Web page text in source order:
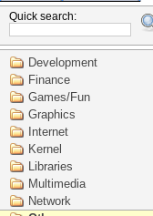
Quick search:
Development
Finance
Games/Fun
Graphics
Internet
Kernel
Libraries
Multimedia
Network